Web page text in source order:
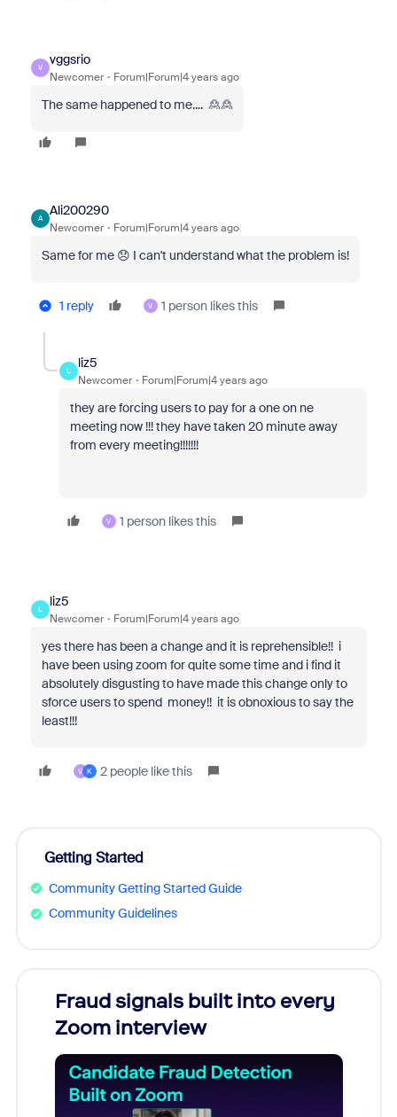
V
vggsrio
Newcomer Forum|Forum|4 years ago
The same happened to me.... 🙎🙎
A
Ali200290
Newcomer Forum|Forum|4 years ago
Same for me 😞 I can't understand what the problem is!
1 reply V 1 person likes this
L
liz5
Newcomer Forum|Forum|4 years ago
they are forcing users to pay for a one on ne
meeting now !!! they have taken 20 minute away
from every meeting!!!!!!!
V 1 person likes this
L
liz5
Newcomer Forum|Forum|4 years ago
yes there has been a change and it is reprehensible!! i
have been using zoom for quite some time and i find it
absolutely disgusting to have made this change only to
sforce users to spend money!! it is obnoxious to say the
least!!!
V K 2 people like this
Getting Started
Community Getting Started Guide
Community Guidelines
Fraud signals built into every
Zoom interview